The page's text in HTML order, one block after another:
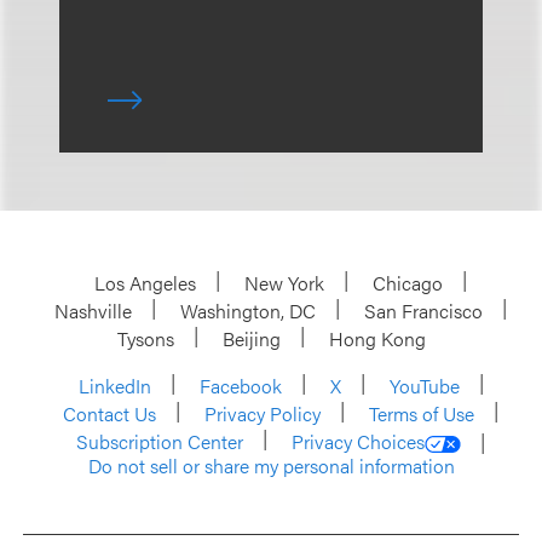
Los Angeles New York
Chicago
Nashville
Washington, DC
San Francisco
Tysons
Beijing
Hong Kong
LinkedIn
Facebook X
YouTube
Contact Us
Privacy Policy
Terms of Use
Subscription Center
Privacy Choices
Do not sell or share my personal information